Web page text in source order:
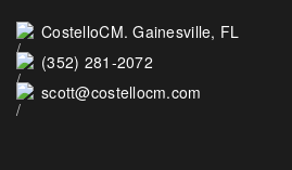
CostelloCM. Gainesville, FL
(352) 281-2072
scott@costellocm.com